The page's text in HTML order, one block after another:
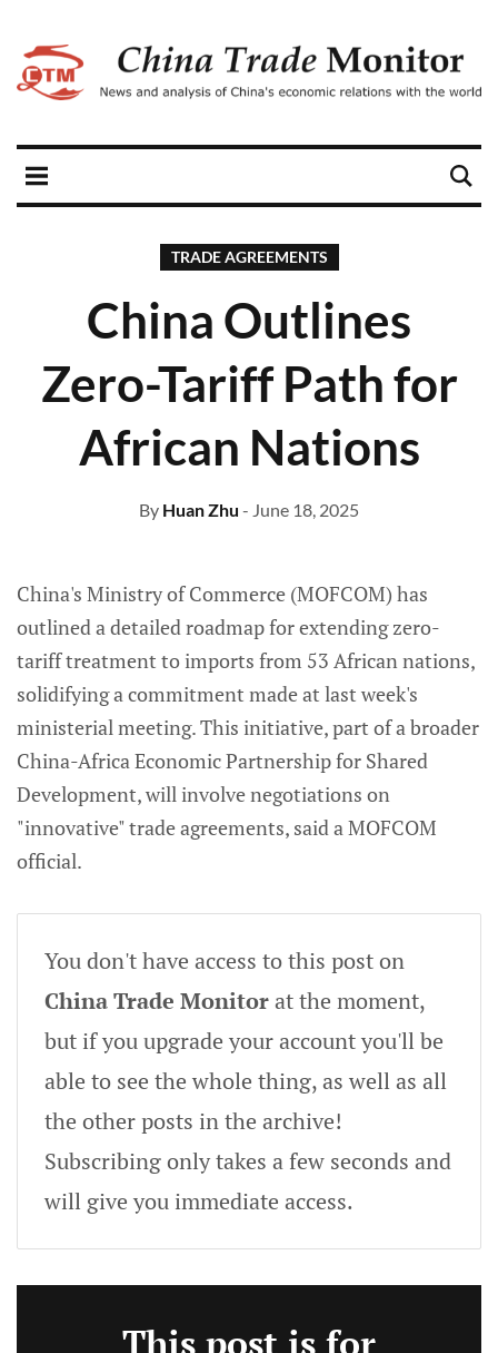
TRADE AGREEMENTS
China Outlines
Zero-Tariff Path for
African Nations
By Huan Zhu - June 18, 2025
China's Ministry of Commerce (MOFCOM) has
outlined a detailed roadmap for extending zero-
tariff treatment to imports from 53 African nations,
solidifying a commitment made at last week's
ministerial meeting. This initiative, part of a broader
China-Africa Economic Partnership for Shared
Development, will involve negotiations on
"innovative" trade agreements, said a MOFCOM
official.
You don't have access to this post on
China Trade Monitorat the moment,
but if you upgrade your account you'll be
able to see the whole thing, as well as all
the other posts in the archive!
Subscribing only takes a few seconds and
will give you immediate access.
This post is for